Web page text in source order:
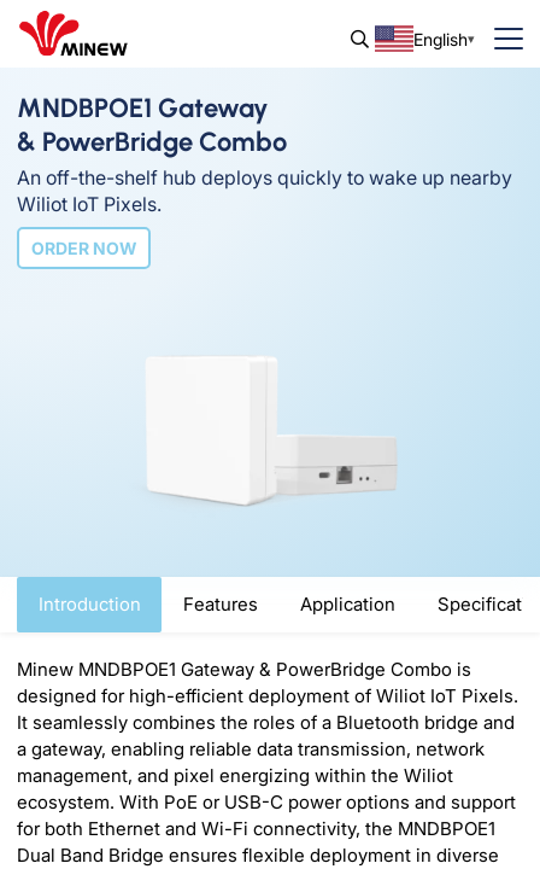
English
MNDBPOE1 Gateway
& PowerBridge Combo
An off-the-shelf hub deploys quickly to wake up nearby
Wiliot IoT Pixels.
ORDER NOW
Introduction Features Application
Minew MNDBPOE1 Gateway & PowerBridge Combo is
designed for high-efficient deployment of Wiliot IoT Pixels.
It seamlessly combines the roles of a Bluetooth bridge and
a gateway, enabling reliable data transmission, network
management, and pixel energizing within the Wiliot
ecosystem. With PoE or USB-C power options and support
for both Ethernet and Wi-Fi connectivity, the MNDBPOE1
Dual Band Bridge ensures flexible deployment in diverse